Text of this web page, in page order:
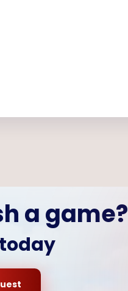
a game?